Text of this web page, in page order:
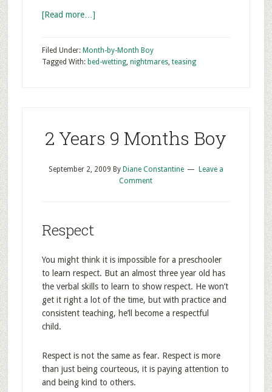
[Read more…]
Filed Under: Month-by-Month Boy
Tagged With: bed-wetting, nightmares, teasing
2 Years 9 Months Boy
September 2, 2009 By Diane Constantine
Leave a
Comment
Respect
You might think it is impossible for a preschooler
to learn respect. But an almost three year old has
the verbal skills to learn to show respect. He won’t
get it right a lot of the time, but with practice and
consistent teaching, he’ll become a respectful
child.
Respect is not the same as fear. Respect is more
than just being courteous, it is paying attention to
and being kind to others.